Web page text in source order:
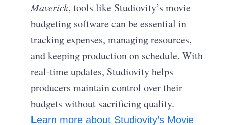
Maverick, tools like Studiovity’s movie
budgeting software can be essential in
tracking expenses, managing resources,
and keeping production on schedule. With
real-time updates, Studiovity helps
producers maintain control over their
budgets without sacrificing quality.
Learn more about Studiovity’s Movie